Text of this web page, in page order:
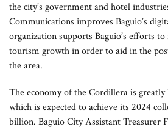
the city’s government and hotel
Communications improves Baguio’s
organization supports Baguio’s efforts
tourism growth in order to aid in the
the area.
The economy of the Cordillera is greatly
which is expected to achieve its 2024
billion. Baguio City Assistant Treasurer